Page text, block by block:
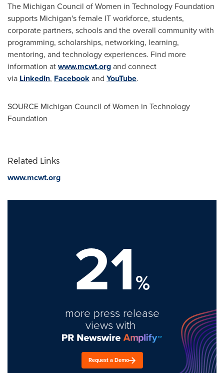
The Michigan Council of Women in Technology Foundation
supports Michigan'sfemale IT workforce, students,
corporate partners, schools and the overall community with
programming, scholarships, networking, learning,
mentoring, and technology experiences. Find more
information atwww.mcwt.organd connect
via LinkedIn, Facebookand YouTube.
SOURCE Michigan Council of Women in Technology
Foundation
Related Links
www.mcwt.org
21%
more press release
views with
Request a Demo